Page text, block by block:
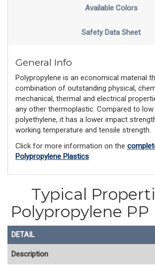
Available Colors
Safety Data Sheet
General Info
Polypropylene is an economical material
combination of outstanding physical,
mechanical, thermal and electrical
any other thermoplastic. Compared to
polyethylene, it has a lower impact
working temperature and tensile strength.
Click for more information on the
Polypropylene Plastics
Typical
Polypropylene
DETAIL
Description